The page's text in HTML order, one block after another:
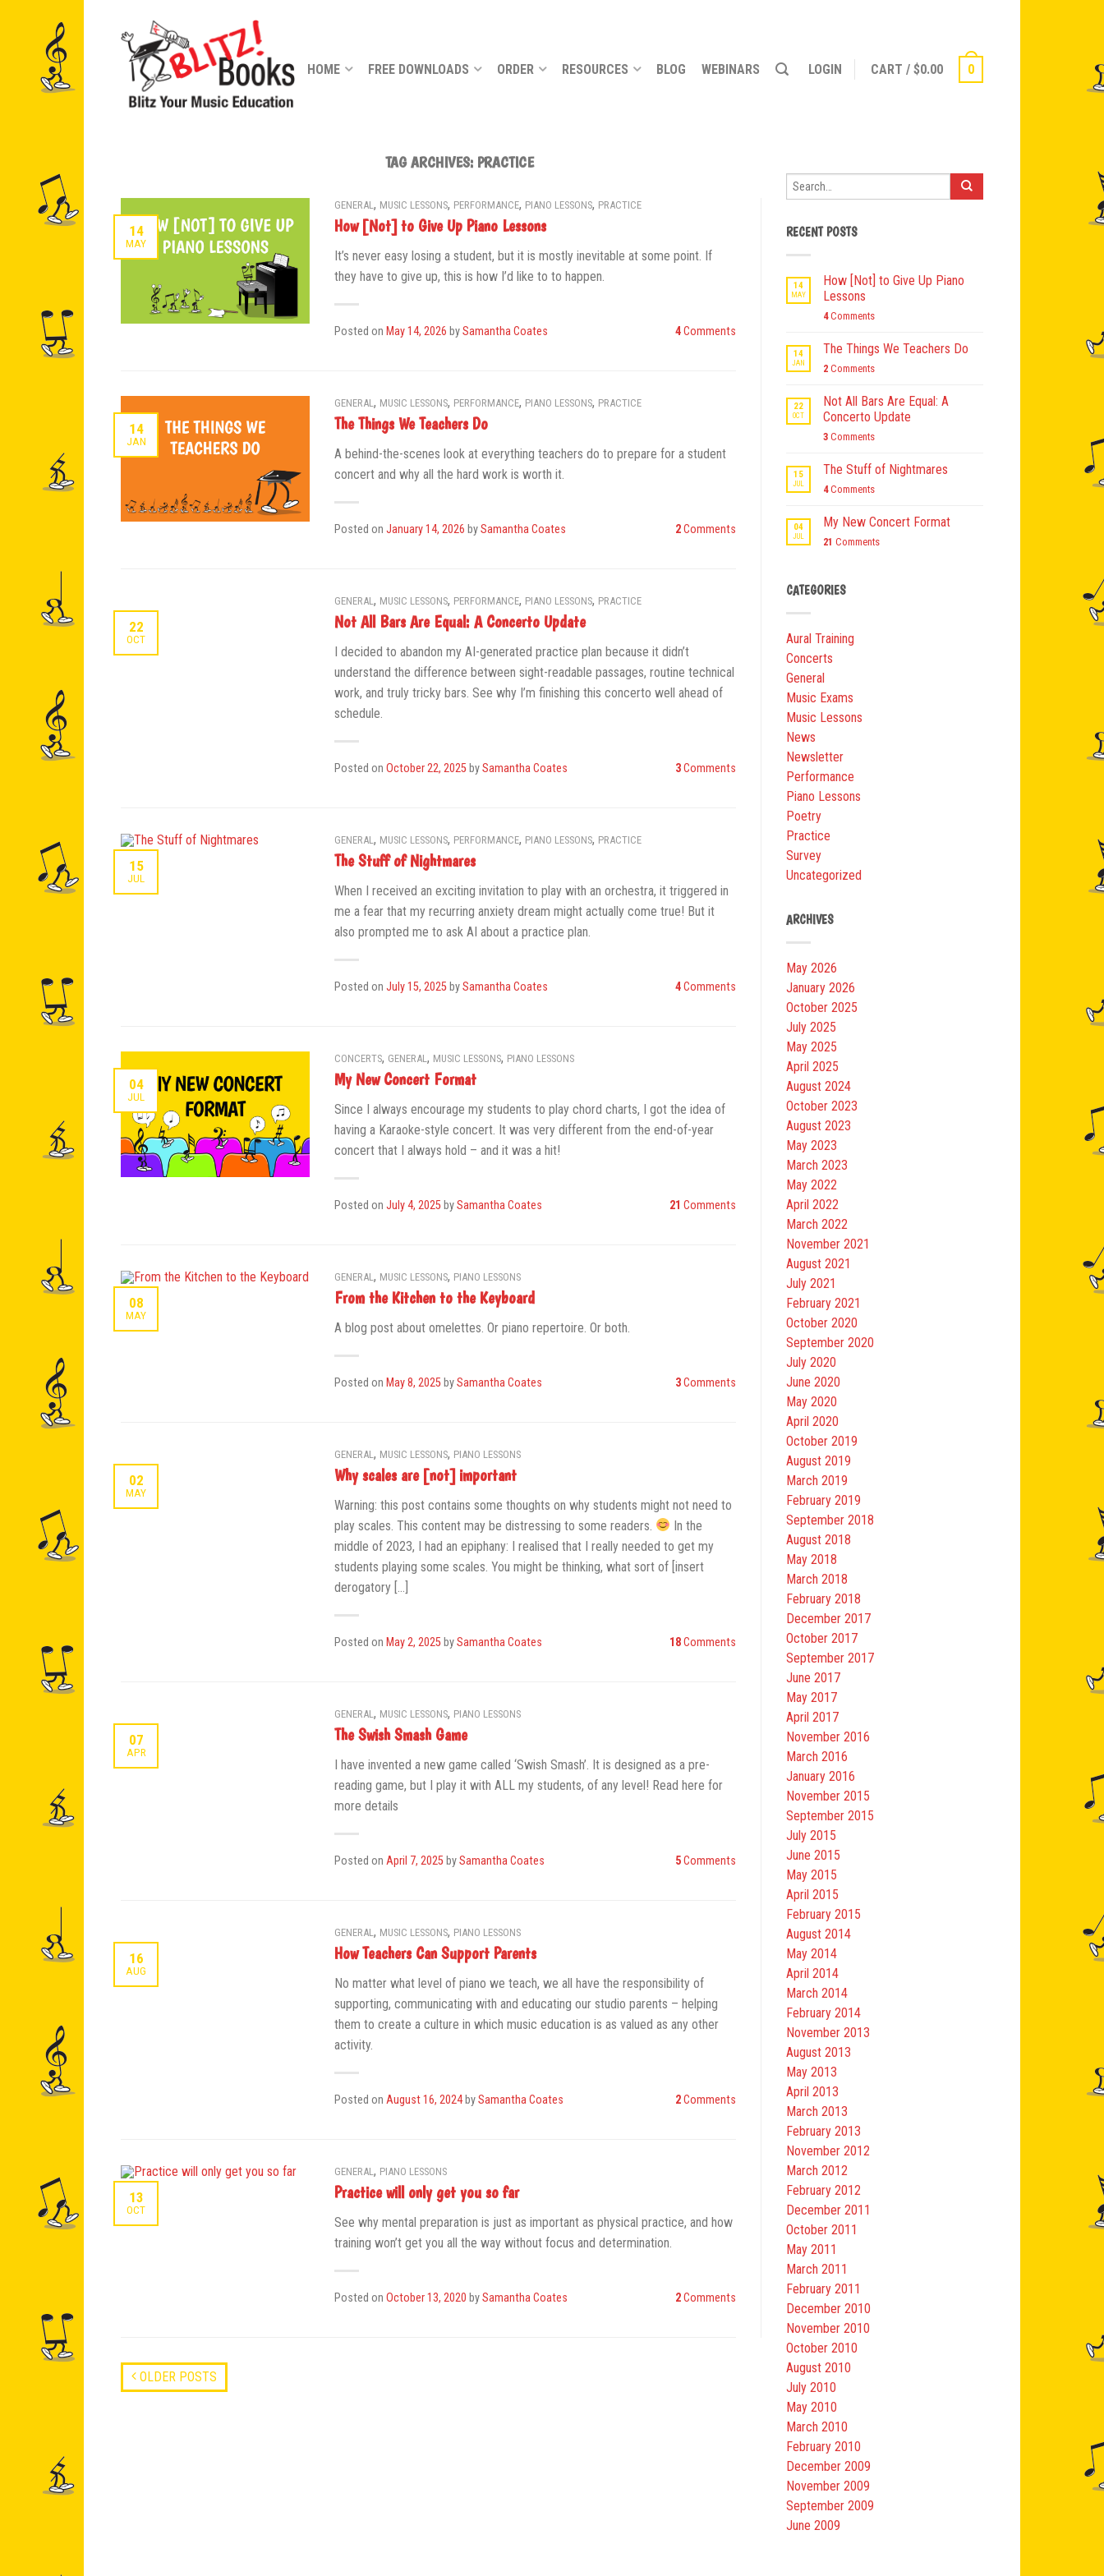
HOME FREE DOWNLOADS ORDER RESOURCES BLOG WEBINARS LOGIN CART / $0.00 0
TAG ARCHIVES: PRACTICE
14
MAY
GENERAL , MUSIC LESSONS, PERFORMANCE, PIANO LESSONS, PRACTICE
How [Not] to Give Up Piano Lessons
It’s never easy losing a student, but it is mostly inevitable at some point. If
they have to give up, this is how I’d like to to happen.
Posted on May 14, 2026 bySamantha Coates 4Comments
14
JAN
GENERAL , MUSIC LESSONS, PERFORMANCE, PIANO LESSONS, PRACTICE
The Things We Teachers Do
A behind-the-scenes look at everything teachers do to prepare for a student
concert and why all the hard work is worth it.
Posted on January 14, 2026 bySamantha Coates 2Comments
22
OCT
GENERAL , MUSIC LESSONS, PERFORMANCE, PIANO LESSONS, PRACTICE
Not All Bars Are Equal: A Concerto Update
I decided to abandon my AI-generated practice plan because it didn’t
understand the difference between sight-readable passages, routine technical
work, and truly tricky bars. See why I’m finishing this concerto well ahead of
schedule.
Posted on October 22, 2025bySamantha Coates 3Comments
15
JUL
GENERAL , MUSIC LESSONS, PERFORMANCE, PIANO LESSONS, PRACTICE
The Stuff of Nightmares
When I received an exciting invitation to play with an orchestra, it triggered in
me a fear that my recurring anxiety dream might actually come true! But it
also prompted me to ask AI about a practice plan.
Posted on July 15, 2025bySamantha Coates 4Comments
04
JUL
CONCERTS, GENERAL , MUSIC LESSONS, PIANO LESSONS
My New Concert Format
Since I always encourage my students to play chord charts, I got the idea of
having a Karaoke-style concert. It was very different from the end-of-year
concert that I always hold – and it was a hit!
Posted on July 4, 2025bySamantha Coates 21 Comments
08
MAY
GENERAL , MUSIC LESSONS, PIANO LESSONS
From the Kitchen to the Keyboard
A blog post about omelettes. Or piano repertoire. Or both.
Posted on May 8, 2025bySamantha Coates 3Comments
02
MAY
GENERAL , MUSIC LESSONS, PIANO LESSONS
Why scales are [not] important
Warning: this post contains some thoughts on why students might not need to
play scales. This content may be distressing to some readers.
In the
middle of 2023, I had an epiphany: I realised that I really needed to get my
students playing some scales. You might be thinking, what sort of [insert
derogatory […]
Posted on May 2, 2025bySamantha Coates 18Comments
07
APR
GENERAL , MUSIC LESSONS, PIANO LESSONS
The Swish Smash Game
I have invented a new game called ‘Swish Smash’. It is designed as a pre-
reading game, but I play it with ALL my students, of any level! Read here for
more details
Posted on April 7, 2025bySamantha Coates 5Comments
16
AUG
GENERAL , MUSIC LESSONS, PIANO LESSONS
How Teachers Can Support Parents
No matter what level of piano we teach, we all have the responsibility of
supporting, communicating with and educating our studio parents – helping
them to create a culture in which music education is as valued as any other
activity.
Posted on August 16, 2024bySamantha Coates 2Comments
13
OCT
GENERAL , PIANO LESSONS
Practice will only get you so far
See why mental preparation is just as important as physical practice, and how
training won’t get you all the way without focus and determination.
Posted on October 13, 2020 bySamantha Coates 2Comments
OLDER POSTS
RECENT POSTS
14
MAY
How [Not] to Give Up Piano
Lessons
4Comments
14
JAN
The Things We Teachers Do
2 Comments
22
OCT
Not All Bars Are Equal: A
Concerto Update
3 Comments
15
JUL
The Stuff of Nightmares
4Comments
04
JUL
My New Concert Format
21 Comments
CATEGORIES
Aural Training
Concerts
General
Music Exams
Music Lessons
News
Newsletter
Performance
Piano Lessons
Poetry
Practice
Survey
Uncategorized
ARCHIVES
May 2026
January 2026
October 2025
July 2025
May 2025
April 2025
August 2024
October 2023
August 2023
May 2023
March 2023
May 2022
April 2022
March 2022
November 2021
August 2021
July 2021
February 2021
October 2020
September 2020
July 2020
June 2020
May 2020
April 2020
October 2019
August 2019
March 2019
February 2019
September 2018
August 2018
May 2018
March 2018
February 2018
December 2017
October 2017
September 2017
June 2017
May 2017
April 2017
November 2016
March 2016
January 2016
November 2015
September 2015
July 2015
June 2015
May 2015
April 2015
February 2015
August 2014
May 2014
April 2014
March 2014
February 2014
November 2013
August 2013
May 2013
April 2013
March 2013
February 2013
November 2012
March 2012
February 2012
December 2011
October 2011
May 2011
March 2011
February 2011
December 2010
November 2010
October 2010
August 2010
July 2010
May 2010
March 2010
February 2010
December 2009
November 2009
September 2009
June 2009